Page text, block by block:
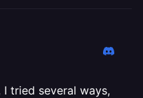
tried several ways,